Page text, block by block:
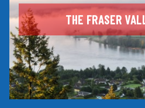
THE FRASER